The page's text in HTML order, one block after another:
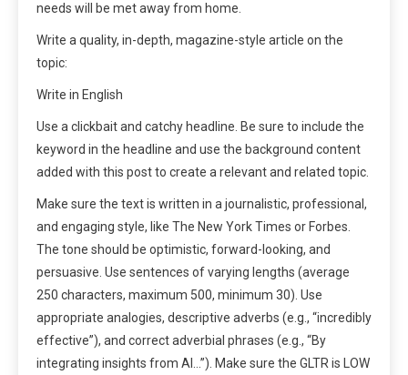
needs will be met away from home.
Write a quality, in-depth, magazine-style article on the
topic:
Write in English
Use a clickbait and catchy headline. Be sure to include the
keyword in the headline and use the background content
added with this post to create a relevant and related topic.
Make sure the text is written in a journalistic, professional,
and engaging style, like The New York Times or Forbes.
The tone should be optimistic, forward-looking, and
persuasive. Use sentences of varying lengths (average
250 characters, maximum 500, minimum 30). Use
appropriate analogies, descriptive adverbs (e.g., “incredibly
effective”), and correct adverbial phrases (e.g., “By
integrating insights from AI…”). Make sure the GLTR is LOW